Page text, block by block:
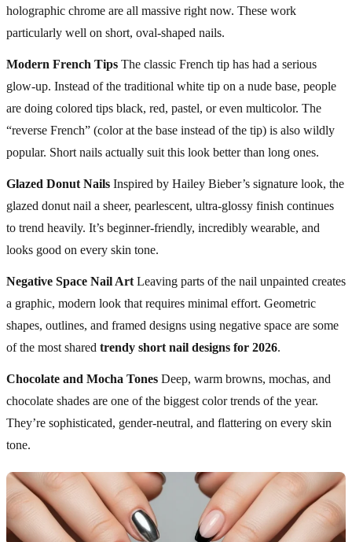
holographic chrome are all massive right now. These work
particularly well on short, oval-shaped nails.
Modern French Tips The classic French tip has had a serious
glow-up. Instead of the traditional white tip on a nude base, people
are doing colored tips black, red, pastel, or even multicolor. The
“reverse French” (color at the base instead of the tip) is also wildly
popular. Short nails actually suit this look better than long ones.
Glazed Donut Nails Inspired by Hailey Bieber’s signature look, the
glazed donut nail a sheer, pearlescent, ultra-glossy finish continues
to trend heavily. It’s beginner-friendly, incredibly wearable, and
looks good on every skin tone.
Negative Space Nail Art Leaving parts of the nail unpainted creates
a graphic, modern look that requires minimal effort. Geometric
shapes, outlines, and framed designs using negative space are some
of the most shared trendy short nail designs for 2026.
Chocolate and Mocha Tones Deep, warm browns, mochas, and
chocolate shades are one of the biggest color trends of the year.
They’re sophisticated, gender-neutral, and flattering on every skin
tone.